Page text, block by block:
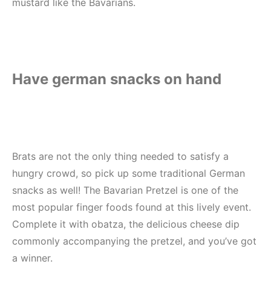
mustard like the Bavarians.
Have german snacks on hand
Brats are not the only thing needed to satisfy a
hungry crowd, so pick up some traditional German
snacks as well! The Bavarian Pretzel is one of the
most popular finger foods found at this lively event.
Complete it with obatza, the delicious cheese dip
commonly accompanying the pretzel, and you’ve got
a winner.